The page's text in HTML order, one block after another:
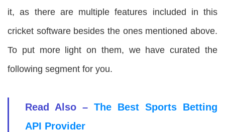
it, as there are multiple features included in this
cricket software besides the ones mentioned above.
To put more light on them, we have curated the
following segment for you.
Read Also – The Best Sports Betting
API Provider